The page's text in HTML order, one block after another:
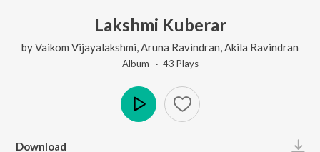
Lakshmi Kuberar
byVaikom Vijayalakshmi Aruna Ravindran Akila Ravindran
Album · 43 Plays
Download